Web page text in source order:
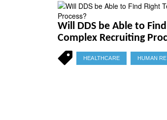
Will DDS be Able to
Complex Recruiting
HEALTHCARE HUMAN